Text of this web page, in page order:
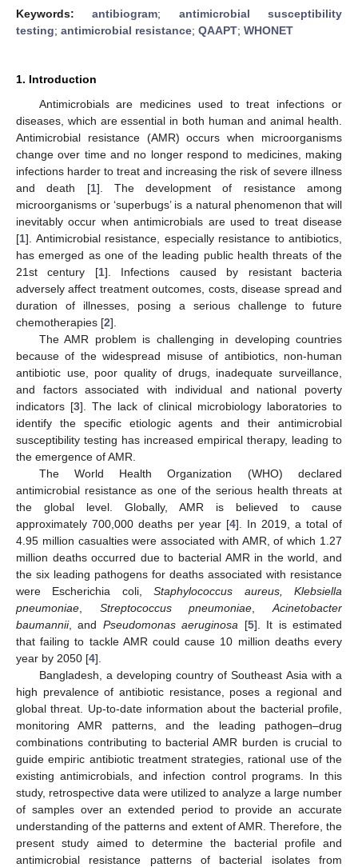
Keywords:antibiogram; antimicrobial susceptibility
testing; antimicrobial resistance; QAAPT; WHONET
1. Introduction
Antimicrobials are medicines used to treat infections or
diseases, which are essential in both human and animal health.
Antimicrobial resistance (AMR) occurs when microorganisms
change over time and no longer respond to medicines, making
infections harder to treat and increasing the risk of severe illness
and death [1]. The development of resistance among
microorganisms or ‘superbugs’ is a natural phenomenon that will
inevitably occur when antimicrobials are used to treat disease
[1]. Antimicrobial resistance, especially resistance to antibiotics,
has emerged as one of the leading public health threats of the
21st century [1]. Infections caused by resistant bacteria
adversely affect treatment outcomes, costs, disease spread and
duration of illnesses, posing a serious challenge to future
chemotherapies [2].
The AMR problem is challenging in developing countries
because of the widespread misuse of antibiotics, non-human
antibiotic use, poor quality of drugs, inadequate surveillance,
and factors associated with individual and national poverty
indicators [3]. The lack of clinical microbiology laboratories to
identify the specific etiologic agents and their antimicrobial
susceptibility testing has increased empirical therapy, leading to
the emergence of AMR.
The World Health Organization (WHO) declared
antimicrobial resistance as one of the serious health threats at
the global level. Globally, AMR is believed to cause
approximately 700,000 deaths per year [4]. In 2019, a total of
4.95 million casualties were associated with AMR, of which 1.27
million deaths occurred due to bacterial AMR in the world, and
the six leading pathogens for deaths associated with resistance
were Escherichia coli,Staphylococcus aureus, Klebsiella
pneumoniae
Streptococcus pneumoniae ,Acinetobacter
baumannii, and Pseudomonas aeruginosa [5]. It is estimated
that failing to tackle AMR could cause 10 million deaths every
year by 2050 [4].
Bangladesh, a developing country of Southeast Asia with a
high prevalence of antibiotic resistance, poses a regional and
global threat. Up-to-date information about the bacterial profile,
monitoring AMR patterns, and the leading pathogen–drug
combinations contributing to bacterial AMR burden is crucial to
guide empiric antibiotic treatment strategies, rational use of the
existing antimicrobials, and infection control programs. In this
study, retrospective data were utilized to analyze a large number
of samples over an extended period to provide an accurate
understanding of the patterns and extent of AMR. Therefore, the
present study aimed to determine the bacterial profile and
antimicrobial resistance patterns of bacterial isolates from